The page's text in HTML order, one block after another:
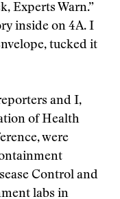
Experts Warn.”
inside on 4A. I
tucked it
and I,
of Health
were
Control and
labs in